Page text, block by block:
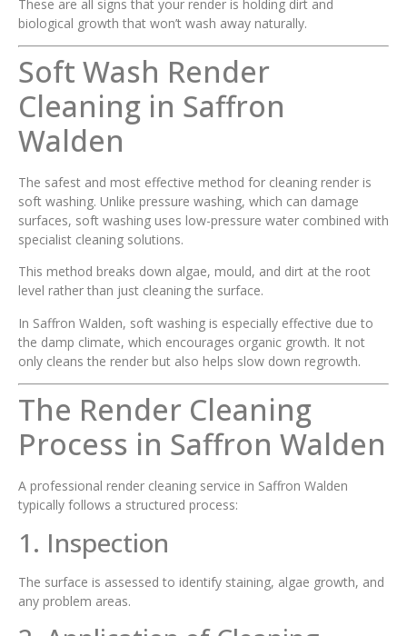
These are all signs that your render is holding dirt and
biological growth that won’t wash away naturally.
Soft Wash Render
Cleaning in Saffron
Walden
The safest and most effective method for cleaning render is
soft washing. Unlike pressure washing, which can damage
surfaces, soft washing uses low-pressure water combined with
specialist cleaning solutions.
This method breaks down algae, mould, and dirt at the root
level rather than just cleaning the surface.
In Saffron Walden, soft washing is especially effective due to
the damp climate, which encourages organic growth. It not
only cleans the render but also helps slow down regrowth.
The Render Cleaning
Process in Saffron Walden
A professional render cleaning service in Saffron Walden
typically follows a structured process:
1. Inspection
The surface is assessed to identify staining, algae growth, and
any problem areas.